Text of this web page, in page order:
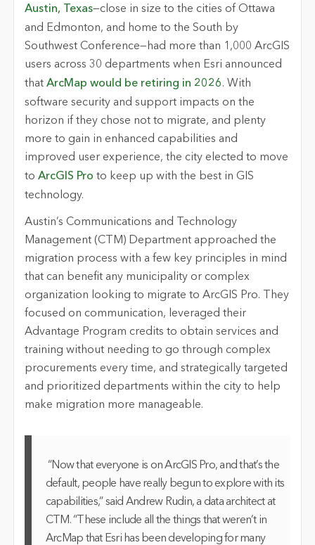
Austin, Texas—close in size to the cities of Ottawa
and Edmonton, and home to the South by
Southwest Conference—had more than 1,000 ArcGIS
users across 30 departments when Esri announced
that ArcMap would be retiring in 2026. With
software security and support impacts on the
horizon if they chose not to migrate, and plenty
more to gain in enhanced capabilities and
improved user experience, the city elected to move
to ArcGIS Pro to keep up with the best in GIS
technology.
Austin’s Communications and Technology
Management (CTM) Department approached the
migration process with a few key principles in mind
that can benefit any municipality or complex
organization looking to migrate to ArcGIS Pro. They
focused on communication, leveraged their
Advantage Program credits to obtain services and
training without needing to go through complex
procurements every time, and strategically targeted
and prioritized departments within the city to help
make migration more manageable.
“Now that everyone is on ArcGIS Pro, and that’s the
default, people have really begun to explore with its
capabilities,” said Andrew Rudin, a data architect at
CTM. “These include all the things that weren’t in
ArcMap that Esri has been developing for many